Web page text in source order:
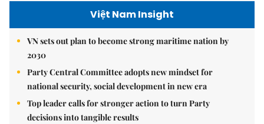
Việt Nam Insight
VN sets out plan to become strong maritime nation by
2030
Party Central Committee adopts new mindset for
national security, social development in new era
Top leader calls for stronger action to turn Party
decisions into tangible results